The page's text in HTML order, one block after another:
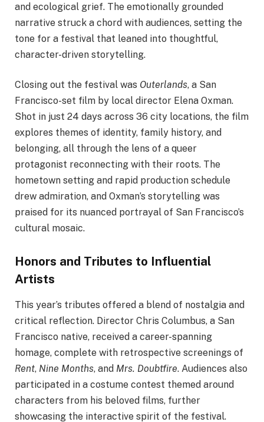
and ecological grief. The emotionally grounded
narrative struck a chord with audiences, setting the
tone for a festival that leaned into thoughtful,
character-driven storytelling.
Closing out the festival was Outerlands, a San
Francisco-set film by local director Elena Oxman.
Shot in just 24 days across 36 city locations, the film
explores themes of identity, family history, and
belonging, all through the lens of a queer
protagonist reconnecting with their roots. The
hometown setting and rapid production schedule
drew admiration, and Oxman’s storytelling was
praised for its nuanced portrayal of San Francisco’s
cultural mosaic.
Honors and Tributes to Influential
Artists
This year’s tributes offered a blend of nostalgia and
critical reflection. Director Chris Columbus, a San
Francisco native, received a career-spanning
homage, complete with retrospective screenings of
Rent, Nine Months, and Mrs. Doubtfire. Audiences also
participated in a costume contest themed around
characters from his beloved films, further
showcasing the interactive spirit of the festival.